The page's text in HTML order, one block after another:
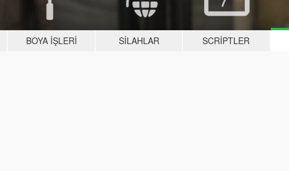
BOYA İŞLERI SILAHLAR SCRIPTLER